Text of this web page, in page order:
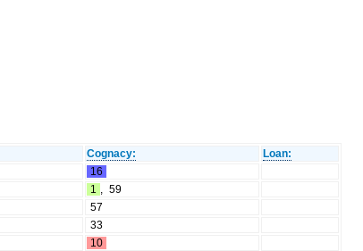
Cognacy:
Loan:
16
1 , 59
57
33
10